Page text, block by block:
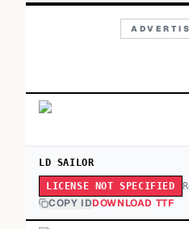
LD SAILOR
LICENSE NOT SPECIFIED
COPY IDDOWNLOAD TTF